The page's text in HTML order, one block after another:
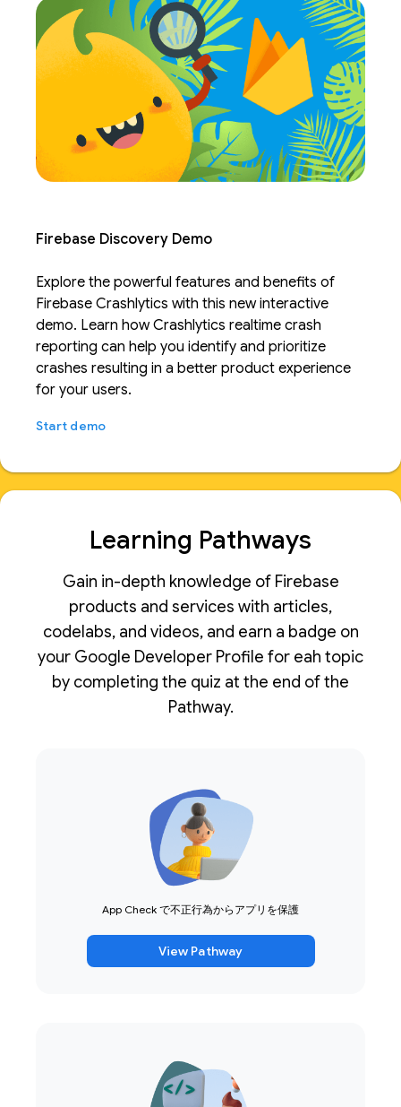
Firebase Discovery Demo
Explore the powerful features and benefits of
Firebase Crashlytics with this new interactive
demo. Learn how Crashlytics realtime crash
reporting can help you identify and prioritize
crashes resulting in a better product experience
for your users.
Start demo
Learning Pathways
Gain in-depth knowledge of Firebase
products and services with articles,
codelabs, and videos, and earn a badge on
your Google Developer Profile for eah topic
by completing the quiz at the end of the
Pathway.
App Check で不正行為からアプリを保護
View Pathway